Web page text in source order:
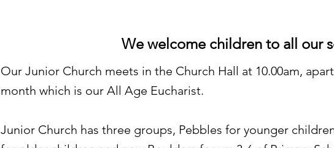
We welcome children to all our
Our Junior Church meets in the Church Hall at 10.00am,
month which is our All Age Eucharist.
Junior Church has three groups, Pebbles for younger